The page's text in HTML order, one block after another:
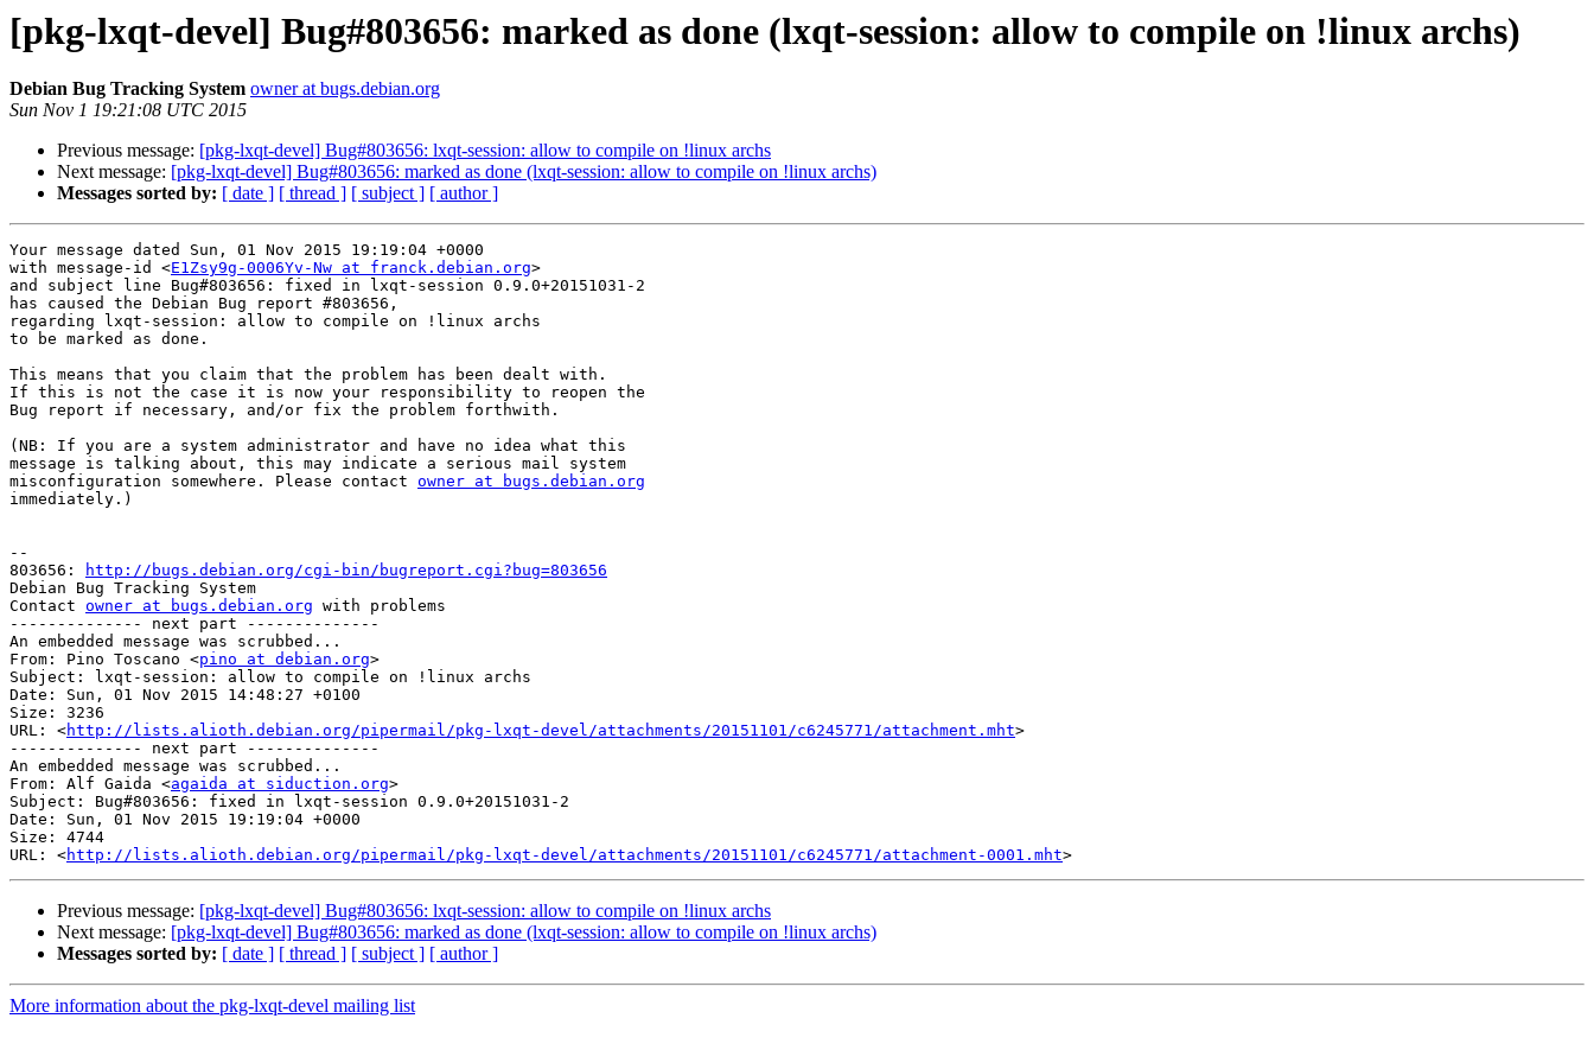
[pkg-lxqt-devel] Bug#803656: marked as done (lxqt-session: allow to compile on !linux archs)
Debian Bug Tracking System owner at bugs.debian.org
Sun Nov 1 19:21:08 UTC 2015
Previous message: [pkg-lxqt-devel] Bug#803656: lxqt-session: allow to compile on !linux archs
Next message: [pkg-lxqt-devel] Bug#803656: marked as done (lxqt-session: allow to compile on !linux archs)
Messages sorted by: [ date ] [ thread ] [ subject ] [ author ]
Your message dated Sun, 01 Nov 2015 19:19:04 +0000
with message-id <E1Zsy9g-0006Yv-Nw at franck.debian.org>
and subject line Bug#803656: fixed in lxqt-session 0.9.0+20151031-2
has caused the Debian Bug report #803656,
regarding lxqt-session: allow to compile on !linux archs
to be marked as done.
This means that you claim that the problem has been dealt with.
If this is not the case it is now your responsibility to reopen the
Bug report if necessary, and/or fix the problem forthwith.
(NB: If you are a system administrator and have no idea what this
message is talking about, this may indicate a serious mail system
misconfiguration somewhere. Please contact owner at bugs.debian.org
immediately.)
--
803656:
http://bugs.debian.org/cgi-bin/bugreport.cgi?bug=803656
Debian Bug Tracking System
Contact owner at bugs.debian.org with problems
-------------- next part --------------
An embedded message was scrubbed...
From: Pino Toscano <pino at debian.org>
Subject: lxqt-session: allow to compile on !linux archs
Date: Sun, 01 Nov 2015 14:48:27 +0100
Size: 3236
URL: <http://lists.alioth.debian.org/pipermail/pkg-lxqt-devel/attachments/20151101/c6245771/attachment.mht>
-------------- next part --------------
An embedded message was scrubbed...
From: Alf Gaida <agaida at siduction.org>
Subject: Bug#803656: fixed in lxqt-session 0.9.0+20151031-2
Date: Sun, 01 Nov 2015 19:19:04 +0000
Size: 4744
URL: <http://lists.alioth.debian.org/pipermail/pkg-lxqt-devel/attachments/20151101/c6245771/attachment-0001.mht
Previous message: [pkg-lxqt-devel] Bug#803656: lxqt-session: allow to compile on !linux archs
Next message: [pkg-lxqt-devel] Bug#803656: marked as done (lxqt-session: allow to compile on !linux archs)
Messages sorted by: [ date ] [ thread ] [ subject ] [ author ]
More information about the pkg-lxqt-devel mailing list